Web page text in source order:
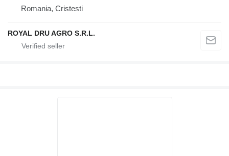
Romania, Cristesti
ROYAL DRU AGRO S.R.L.